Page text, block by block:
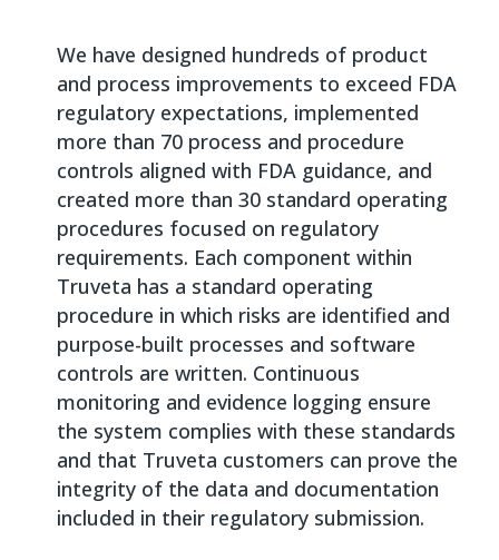
We have designed hundreds of product
and process improvements to exceed FDA
regulatory expectations, implemented
more than 70 process and procedure
controls aligned with FDA guidance, and
created more than 30 standard operating
procedures focused on regulatory
requirements. Each component within
Truveta has a standard operating
procedure in which risks are identified and
purpose-built processes and software
controls are written. Continuous
monitoring and evidence logging ensure
the system complies with these standards
and that Truveta customers can prove the
integrity of the data and documentation
included in their regulatory submission.